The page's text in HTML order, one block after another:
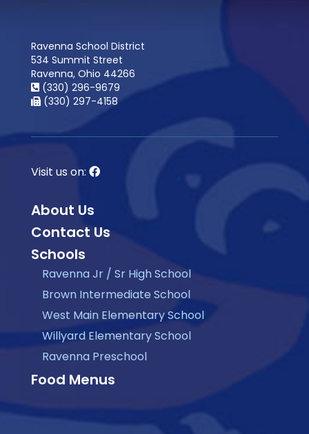
Ravenna School District
534 Summit Street
Ravenna, Ohio 44266
(330) 296-9679
(330) 297-4158
Visit us on:
About Us
Contact Us
Schools
Ravenna Jr / Sr High School
Brown Intermediate School
West Main Elementary School
Willyard Elementary School
Ravenna Preschool
Food Menus